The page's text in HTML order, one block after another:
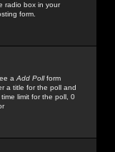
radio box in your
form.
a Add Pollform
a title for the poll and
limit for the poll, 0